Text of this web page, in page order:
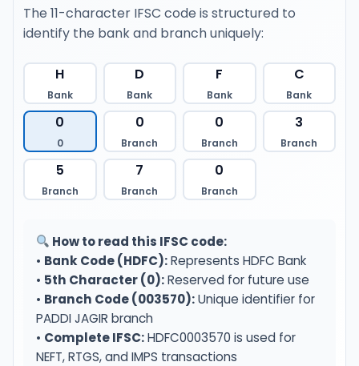
The 11-character IFSC code is structured to
identify the bank and branch uniquely:
H
Bank
D
Bank
F
Bank
C
Bank
0
0
0
Branch
0
Branch
3
Branch
5
Branch
7
Branch
0
Branch
How to read this IFSC code:
• Bank Code (HDFC):Represents HDFC Bank
• 5th Character (0):Reserved for future use
• Branch Code (003570):Unique identifier for
PADDI JAGIR branch
• Complete IFSC:HDFC0003570 is used for
NEFT, RTGS, and IMPS transactions